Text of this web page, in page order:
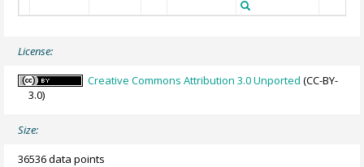
License:
Creative Commons Attribution 3.0 Unported (CC-BY-
3.0)
Size:
36536 data points